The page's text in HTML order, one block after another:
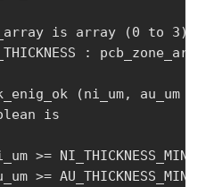
is array (0 to 3)
:
(ni_um, au_um :
is
>= NI_THICKNESS_MIN
>= AU_THICKNESS_MIN